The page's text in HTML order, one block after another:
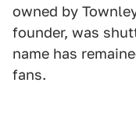
owned by
founder, was
name has
fans.